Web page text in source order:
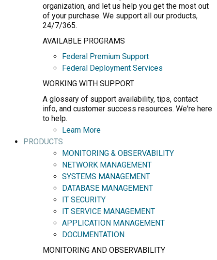
organization, and let us help you get the most out
of your purchase. We support all our products,
24/7/365.
AVAILABLE PROGRAMS
Federal Premium Support
Federal Deployment Services
WORKING WITH SUPPORT
A glossary of support availability, tips, contact
info, and customer success resources. We're here
to help.
Learn More
PRODUCTS
MONITORING & OBSERVABILITY
NETWORK MANAGEMENT
SYSTEMS MANAGEMENT
DATABASE MANAGEMENT
IT SECURITY
IT SERVICE MANAGEMENT
APPLICATION MANAGEMENT
DOCUMENTATION
MONITORING AND OBSERVABILITY